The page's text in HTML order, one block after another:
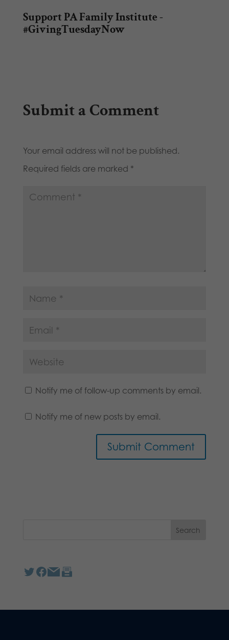
Support PA Family Institute -
#GivingTuesdayNow
Submit a Comment
Your email address will not be published.
Required fields are marked *
Notify me of follow-up comments by email.
Notify me of new posts by email.